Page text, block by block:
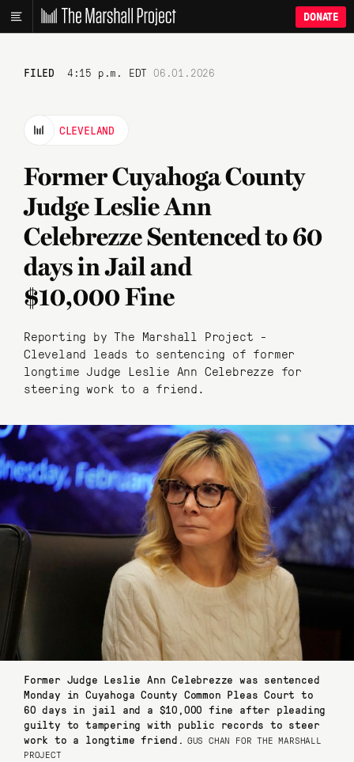
DONATE
FILED 4:15 p.m. EDT 06.01.2026
CLEVELAND
Former Cuyahoga County
Judge Leslie Ann
Celebrezze Sentenced to 60
days in Jail and
$10,000 Fine
Reporting by The Marshall Project -
Cleveland leads to sentencing of former
longtime Judge Leslie Ann Celebrezze for
steering work to a friend.
Former Judge Leslie Ann Celebrezze was sentenced
Monday in Cuyahoga County Common Pleas Court to
60 days in jail and a $10,000 fine after pleading
guilty to tampering with public records to steer
work to a longtime friend. GUS CHAN FOR THE MARSHALL
PROJECT